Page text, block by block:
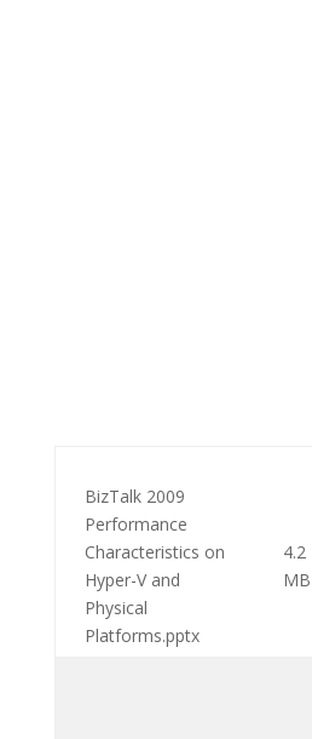
BizTalk 2009
Performance
Characteristics on
Hyper-V and
Physical
Platforms.pptx
4.2
MB